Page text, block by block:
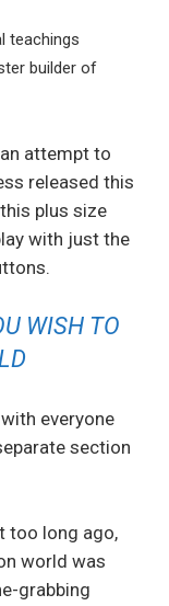
teachings
builder of
attempt to
released this
plus size
with just the
WISH TO
everyone
section
too long ago,
world was
grabbing